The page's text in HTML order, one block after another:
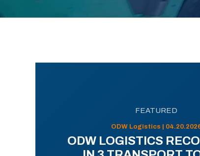
FEATURED
ODW Logistics |
ODW LOGISTICS